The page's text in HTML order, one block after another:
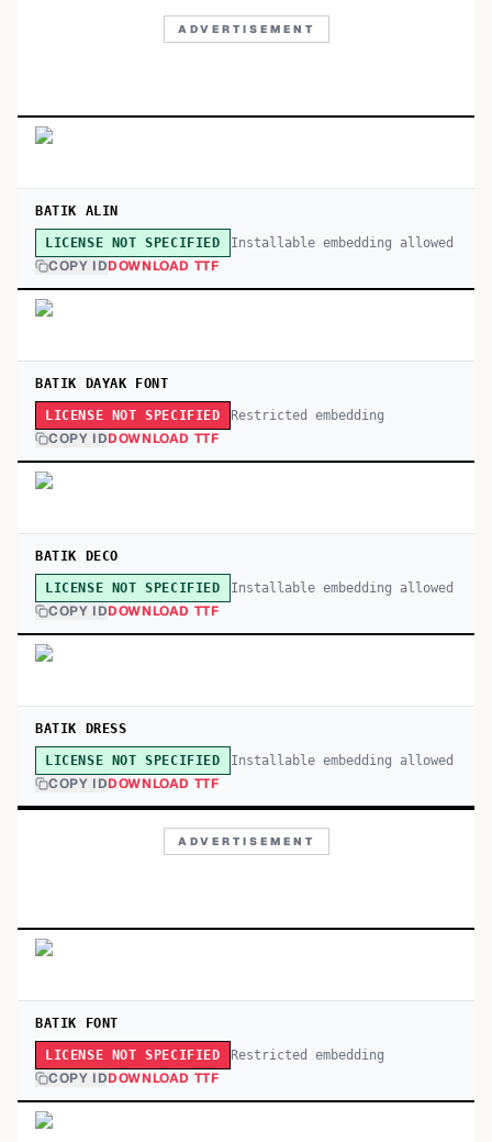
ADVERTISEMENT
BATIK ALIN
LICENSE NOT SPECIFIED Installable embedding allowed
COPY IDDOWNLOAD TTF
BATIK DAYAK FONT
LICENSE NOT SPECIFIED Restricted embedding
COPY IDDOWNLOAD TTF
BATIK DECO
LICENSE NOT SPECIFIED Installable embedding allowed
COPY IDDOWNLOAD TTF
BATIK DRESS
LICENSE NOT SPECIFIED Installable embedding allowed
COPY IDDOWNLOAD TTF
ADVERTISEMENT
BATIK FONT
LICENSE NOT SPECIFIED Restricted embedding
COPY IDDOWNLOAD TTF